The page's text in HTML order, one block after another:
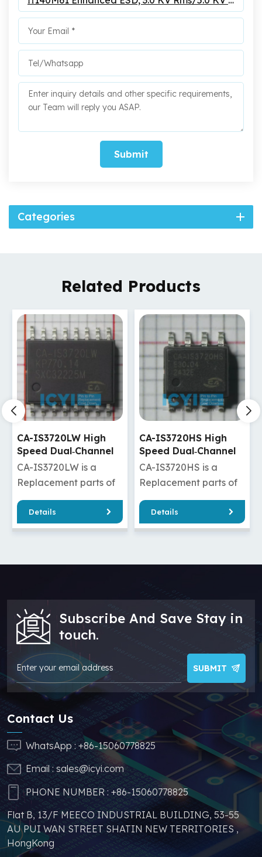
Submit
Categories
Related Products
CA-IS3720HS High
Speed Dual‐Channel
Digital Isolators
CA-IS3720HS is a
Replacement parts of
ADuM120N1BRZ/ADuM120N1WBRZ
/ADuM1280ARZ/ADuM1280WARZ
/ADuM1280BRZ/ADuM1280WBRZ
/ADuM1200ARZ/ADuM1200BRZ
/ADuM1200CRZ/ADuM1200WSRZ
/ADuM1200WTRZ/ADuM1200WURZ
Details
CA-IS3720HW High
Speed Dual‐Channel
Digital Isolators
CA-IS3720HW is a
Replacement parts of
ISO7720DW/
/Si8620ED-B-
IS/Si8620ET-IS
cheaper price, which
make your products
more competitive. In
addition, we have
sufficient supply and
stable price of this
parts, which can
greatly help you to
avoid problems such as
price increases and
parts shortages of
similar products from
other brands.
Details
Subscribe And Save Stay in
touch.
SUBMIT
Contact Us
WhatsApp :+86-15060778825
Email :sales@icyi.com
PHONE NUMBER : +86-15060778825
Flat B, 13/F MEECO INDUSTRIAL BUILDING, 53-55
AU PUI WAN STREET SHATIN NEW TERRITORIES ,
HongKong